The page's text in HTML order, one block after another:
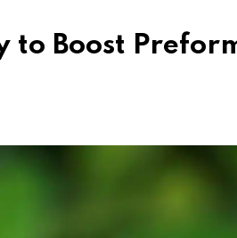
to Boost